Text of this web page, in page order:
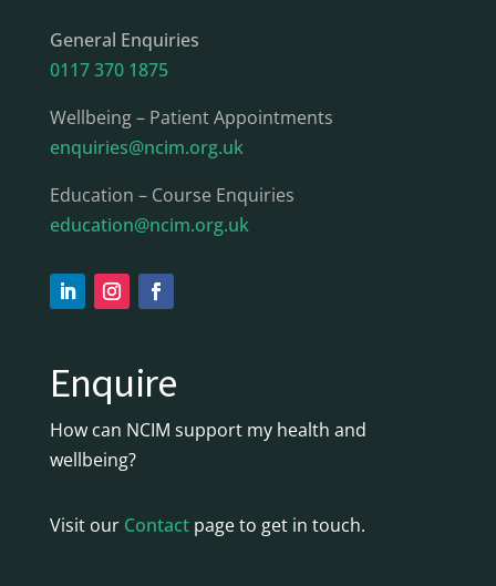
General Enquiries
0117 370 1875
Wellbeing – Patient Appointments
enquiries@ncim.org.uk
Education – Course Enquiries
education@ncim.org.uk
Enquire
How can NCIM support my health and
wellbeing?
Visit our Contactpage to get in touch.